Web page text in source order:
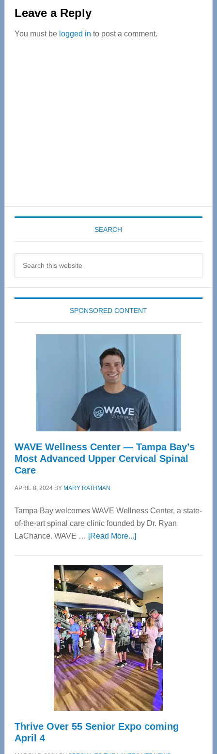
Reader
Interactions
Leave a Reply
You must be logged in to post a comment.
SEARCH
SPONSORED CONTENT
WAVE Wellness Center — Tampa Bay’s
Most Advanced Upper Cervical Spinal
Care
APRIL 8, 2024BY MARY RATHMAN
Tampa Bay welcomes WAVE Wellness Center, a state-
of-the-art spinal care clinic founded by Dr. Ryan
LaChance. WAVE … [Read More...]about
Center
—
Tampa
Bay’s
Most
Advanced
Upper
Cervical
Spinal
Care
Thrive Over 55 Senior Expo coming
April 4